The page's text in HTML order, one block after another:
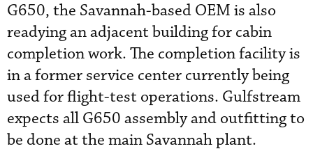
G650, the Savannah-based OEM is also
readying an adjacent building for cabin
completion work. The completion facility is
in a former service center currently being
used for flight-test operations. Gulfstream
expects all G650 assembly and outfitting to
be done at the main Savannah plant.